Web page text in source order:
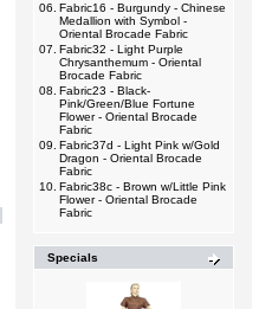
06. Fabric16 - Burgundy - Chinese
Medallion with Symbol -
Oriental Brocade Fabric
07. Fabric32 - Light Purple
Chrysanthemum - Oriental
Brocade Fabric
08. Fabric23 - Black-
Pink/Green/Blue Fortune
Flower - Oriental Brocade
Fabric
09. Fabric37d - Light Pink w/Gold
Dragon - Oriental Brocade
Fabric
10. Fabric38c - Brown w/Little Pink
Flower - Oriental Brocade
Fabric
Specials